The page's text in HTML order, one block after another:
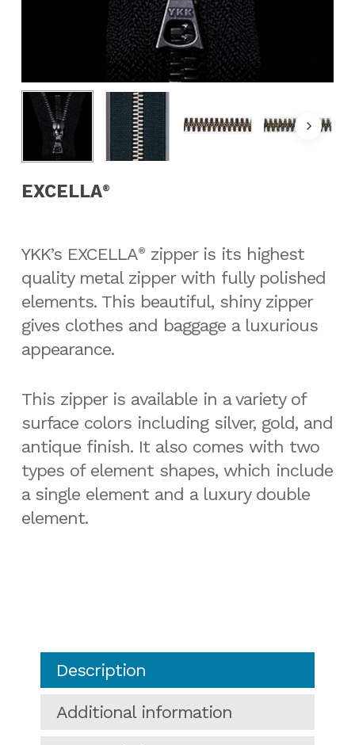
EXCELLA®
YKK’s EXCELLA®zipper is its highest
quality metal zipper with fully polished
elements. This beautiful, shiny zipper
gives clothes and baggage a luxurious
appearance.
This zipper is available in a variety of
surface colors including silver, gold, and
antique finish. It also comes with two
types of element shapes, which include
a single element and a luxury double
element.
Description
Additional information